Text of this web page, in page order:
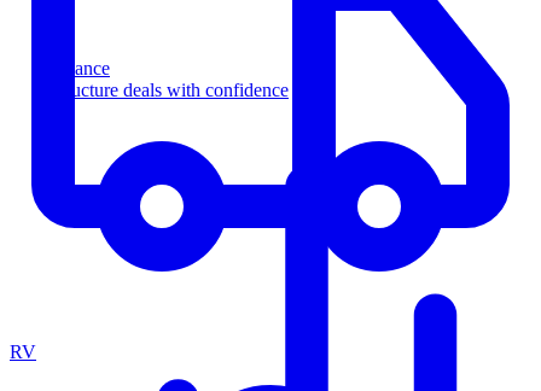
Finance
Structure deals with confidence
RV